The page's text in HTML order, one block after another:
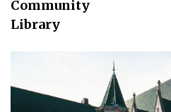
Community
Library